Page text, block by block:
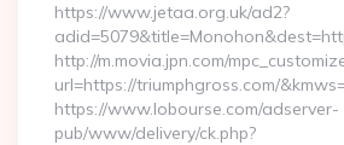
https://www.jetaa.org.uk/ad2?
http://m.movia.jpn.com/
url=https://triumphgross.com/
https://www.lobourse.com/adserver-
pub/www/delivery/ck.php?